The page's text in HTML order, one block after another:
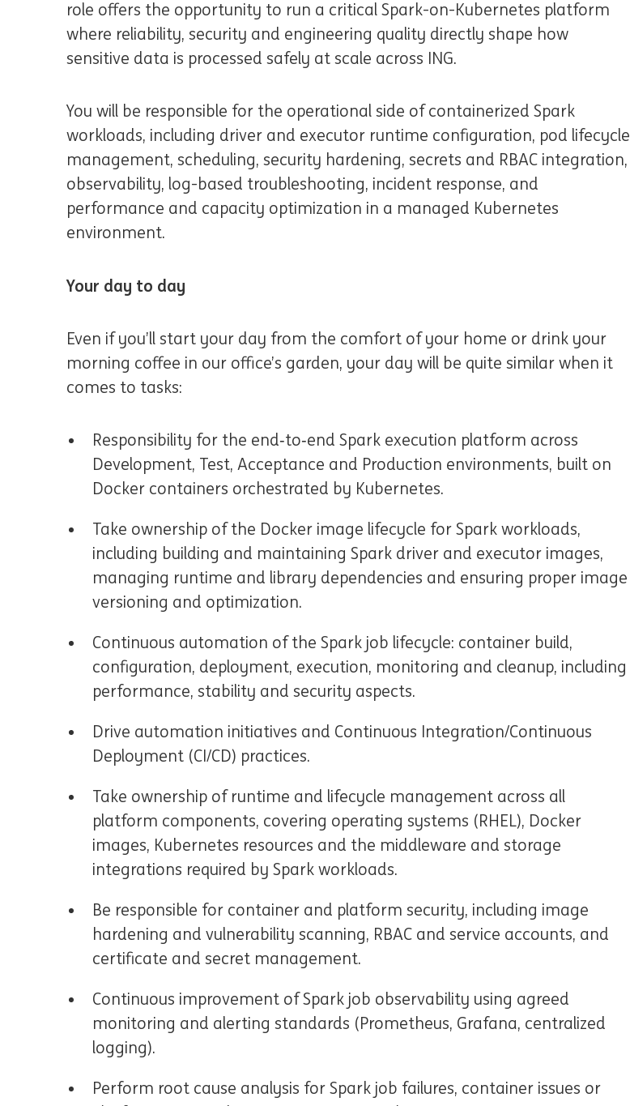
role offers the opportunity to run a critical Spark-on-Kubernetes platform
where reliability, security and engineering quality directly shape how
sensitive data is processed safely at scale across ING.
You will be responsible for the operational side of containerized Spark
workloads, including driver and executor runtime configuration, pod lifecycle
management, scheduling, security hardening, secrets and RBAC integration,
observability, log-based troubleshooting, incident response, and
performance and capacity optimization in a managed Kubernetes
environment.
Your day to day
Even if you’ll start your day from the comfort of your home or drink your
morning coffee in our office’s garden, your day will be quite similar when it
comes to tasks:
Responsibility for the end‑to‑end Spark execution platform across
Development, Test, Acceptance and Production environments, built on
Docker containers orchestrated by Kubernetes.
Take ownership of the Docker image lifecycle for Spark workloads,
including building and maintaining Spark driver and executor images,
managing runtime and library dependencies and ensuring proper image
versioning and optimization.
Continuous automation of the Spark job lifecycle: container build,
configuration, deployment, execution, monitoring and cleanup, including
performance, stability and security aspects.
Drive automation initiatives and Continuous Integration/Continuous
Deployment (CI/CD) practices.
Take ownership of runtime and lifecycle management across all
platform components, covering operating systems (RHEL), Docker
images, Kubernetes resources and the middleware and storage
integrations required by Spark workloads.
Be responsible for container and platform security, including image
hardening and vulnerability scanning, RBAC and service accounts, and
certificate and secret management.
Continuous improvement of Spark job observability using agreed
monitoring and alerting standards (Prometheus, Grafana, centralized
logging).
Perform root cause analysis for Spark job failures, container issues or